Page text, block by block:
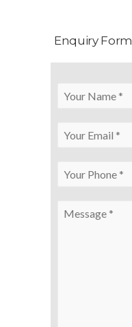
Enquiry Form